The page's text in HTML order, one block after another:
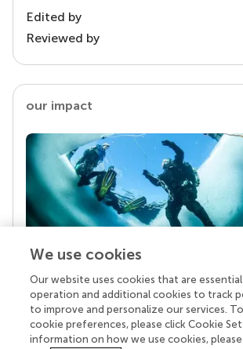
Edited by
Reviewed by
our impact
Your research is the real
Behind each article we publish stands
superheroes: authors, editors, and
chose to uphold quality standards and
We use cookies
Our website uses cookies that are
operation and additional cookies to track
to improve and personalize our services.
cookie preferences, please click Cookie
information on how we use cookies, please